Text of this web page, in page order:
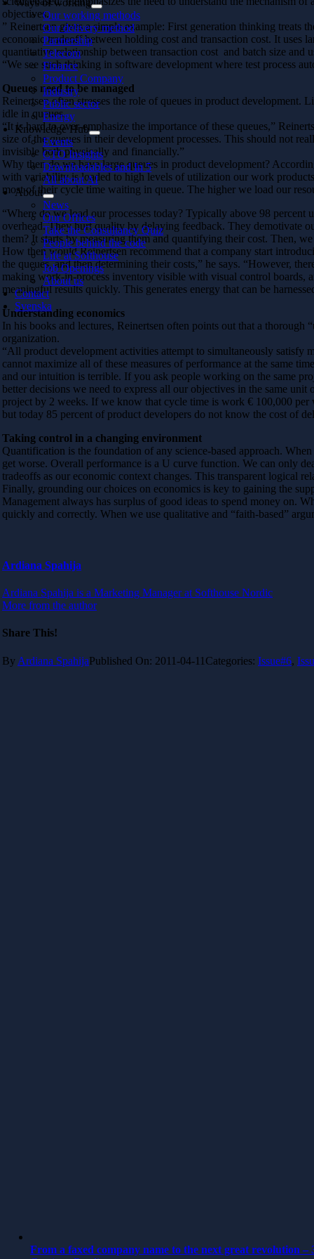
Ways of working
Our working methods
Our delivery method
Partnership
Telecom
Finance
Product Company
Industry
Public sector
Energy
Knowledge Hub
Events
CTO Insights
Downloadables and In 5
All about AI
About
News
Our Offices
Take the Consultancy Quiz
People behind the code
Life at Softhouse
Job Openings
About us
Contact
Svenska
objectives.
” Reinertsen gives a simple example: First generation thinking treats
economic tradeoff between holding cost and transaction cost. It uses
quantitative relationship between transaction cost and batch size and
“We see such thinking in software development where test process
Queues need to be managed
Reinertsen often stresses the role of queues in product
idle in queues.
“It is hard to over-emphasize the importance of these queues,”
size of the queues in their development processes. This should not
invisible both physically and financially.”
Why then do we have large queues in product development?
with variability is loaded to high levels of utilization our work
most of their cycle time waiting in queue. The higher we load our
“Where do we load our processes today? Typically above 98 percent
overhead. They hurt quality by delaying feedback. They demotivate
them? It starts by measuring them and quantifying their cost. Then,
How then would Reinertsen recommend that a company start
the queues, and then determining their costs,” he says. “However,
making work-in-process inventory visible with visual control boards,
meaningful results quickly. This generates energy that can be
Understanding economics
In his books and lectures, Reinertsen often points out that a
organization.
“All product development activities attempt to simultaneously satisfy
cannot maximize all of these measures of performance at the same
and our intuition is terrible. If you ask people working on the same
better decisions we need to express all our objectives in the same
project by 2 weeks. If we know that cycle time is work € 100,000
but today 85 percent of product developers do not know the cost of
Taking control in a changing environment
Quantification is the foundation of any science-based approach.
get worse. Overall performance is a U curve function. We can only
tradeoffs as our economic context changes. This transparent logical
Finally, grounding our choices on economics is key to gaining the
Management always has surplus of good ideas to spend money on.
quickly and correctly. When we use qualitative and “faith-based”
Ardiana Spahija
Ardiana Spahija is a Marketing Manager at Softhouse Nordic
More from the author
Share This!
By Ardiana SpahijaPublished On: 2011-04-11 Categories: Issue#6,
From a faxed company name to the next great revolution –